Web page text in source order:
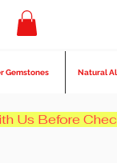
Gemstones Natural
Us Before